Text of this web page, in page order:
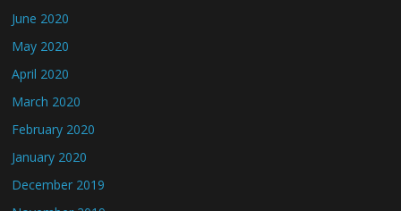
June 2020
May 2020
April 2020
March 2020
February 2020
January 2020
December 2019